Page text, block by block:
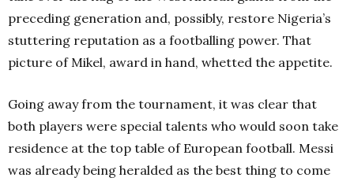
preceding generation and, possibly, restore Nigeria’s
stuttering reputation as a footballing power. That
picture of Mikel, award in hand, whetted the appetite.
Going away from the tournament, it was clear that
both players were special talents who would soon take
residence at the top table of European football. Messi
was already being heralded as the best thing to come